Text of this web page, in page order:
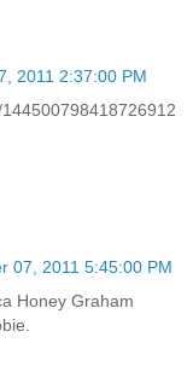
2011 2:37:00 PM
07, 2011 5:45:00 PM
Honey Graham